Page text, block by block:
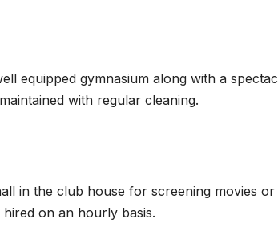
equipped gymnasium along with a
with regular cleaning.
in the club house for screening movies
on an hourly basis.